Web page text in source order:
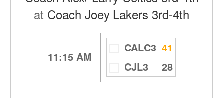
at Coach Joey Lakers 3rd-4th
11:15 AM
CALC3 41
CJL3
28